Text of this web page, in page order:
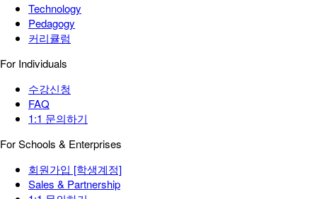
Technology
Pedagogy
커리큘럼
For Individuals
수강신청
FAQ
1:1 문의하기
For Schools & Enterprises
회원가입 [학생계정]
Sales & Partnership